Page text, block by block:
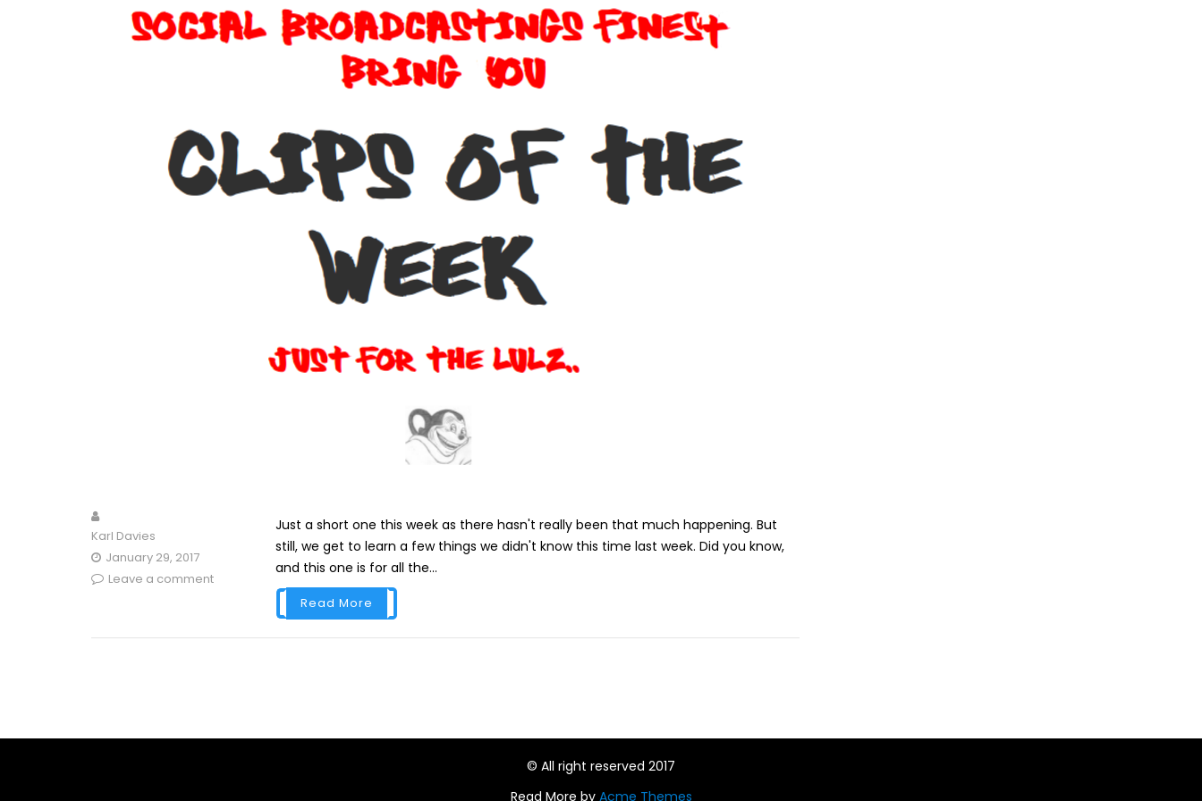
Karl Davies
January 29, 2017
Leave a comment
Just a short one this week as there hasn't really been that much happening. But
still, we get to learn a few things we didn't know this time last week. Did you know,
and this one is for all the...
Read More
© All right reserved 2017
Read More by Acme Themes